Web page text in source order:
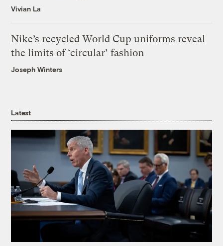
Vivian La
Nike’s recycled World Cup uniforms reveal
the limits of ‘circular’ fashion
Joseph Winters
Latest